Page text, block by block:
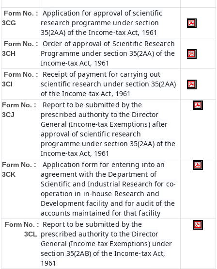
Form No. :
3CG
Application for approval of scientific
research programme under section
35(2AA) of the Income-tax Act, 1961
Form No. :
3CH
Order of approval of Scientific Research
Programme under section 35(2AA) of the
Income-tax Act, 1961
Form No. :
3CI
Receipt of payment for carrying out
scientific research under section 35(2AA)
of the Income-tax Act, 1961
Form No. :
3CJ
Report to be submitted by the
prescribed authority to the Director
General (Income-tax Exemptions) after
approval of scientific research
programme under section 35(2AA) of the
Income-tax Act, 1961
Form No. :
3CK
Application form for entering into an
agreement with the Department of
Scientific and Industrial Research for co-
operation in in-house Research and
Development facility and for audit of the
accounts maintained for that facility
Form No. :
3CL
Report to be submitted by the
prescribed authority to the Director
General (Income-tax Exemptions) under
section 35(2AB) of the Income-tax Act,
1961